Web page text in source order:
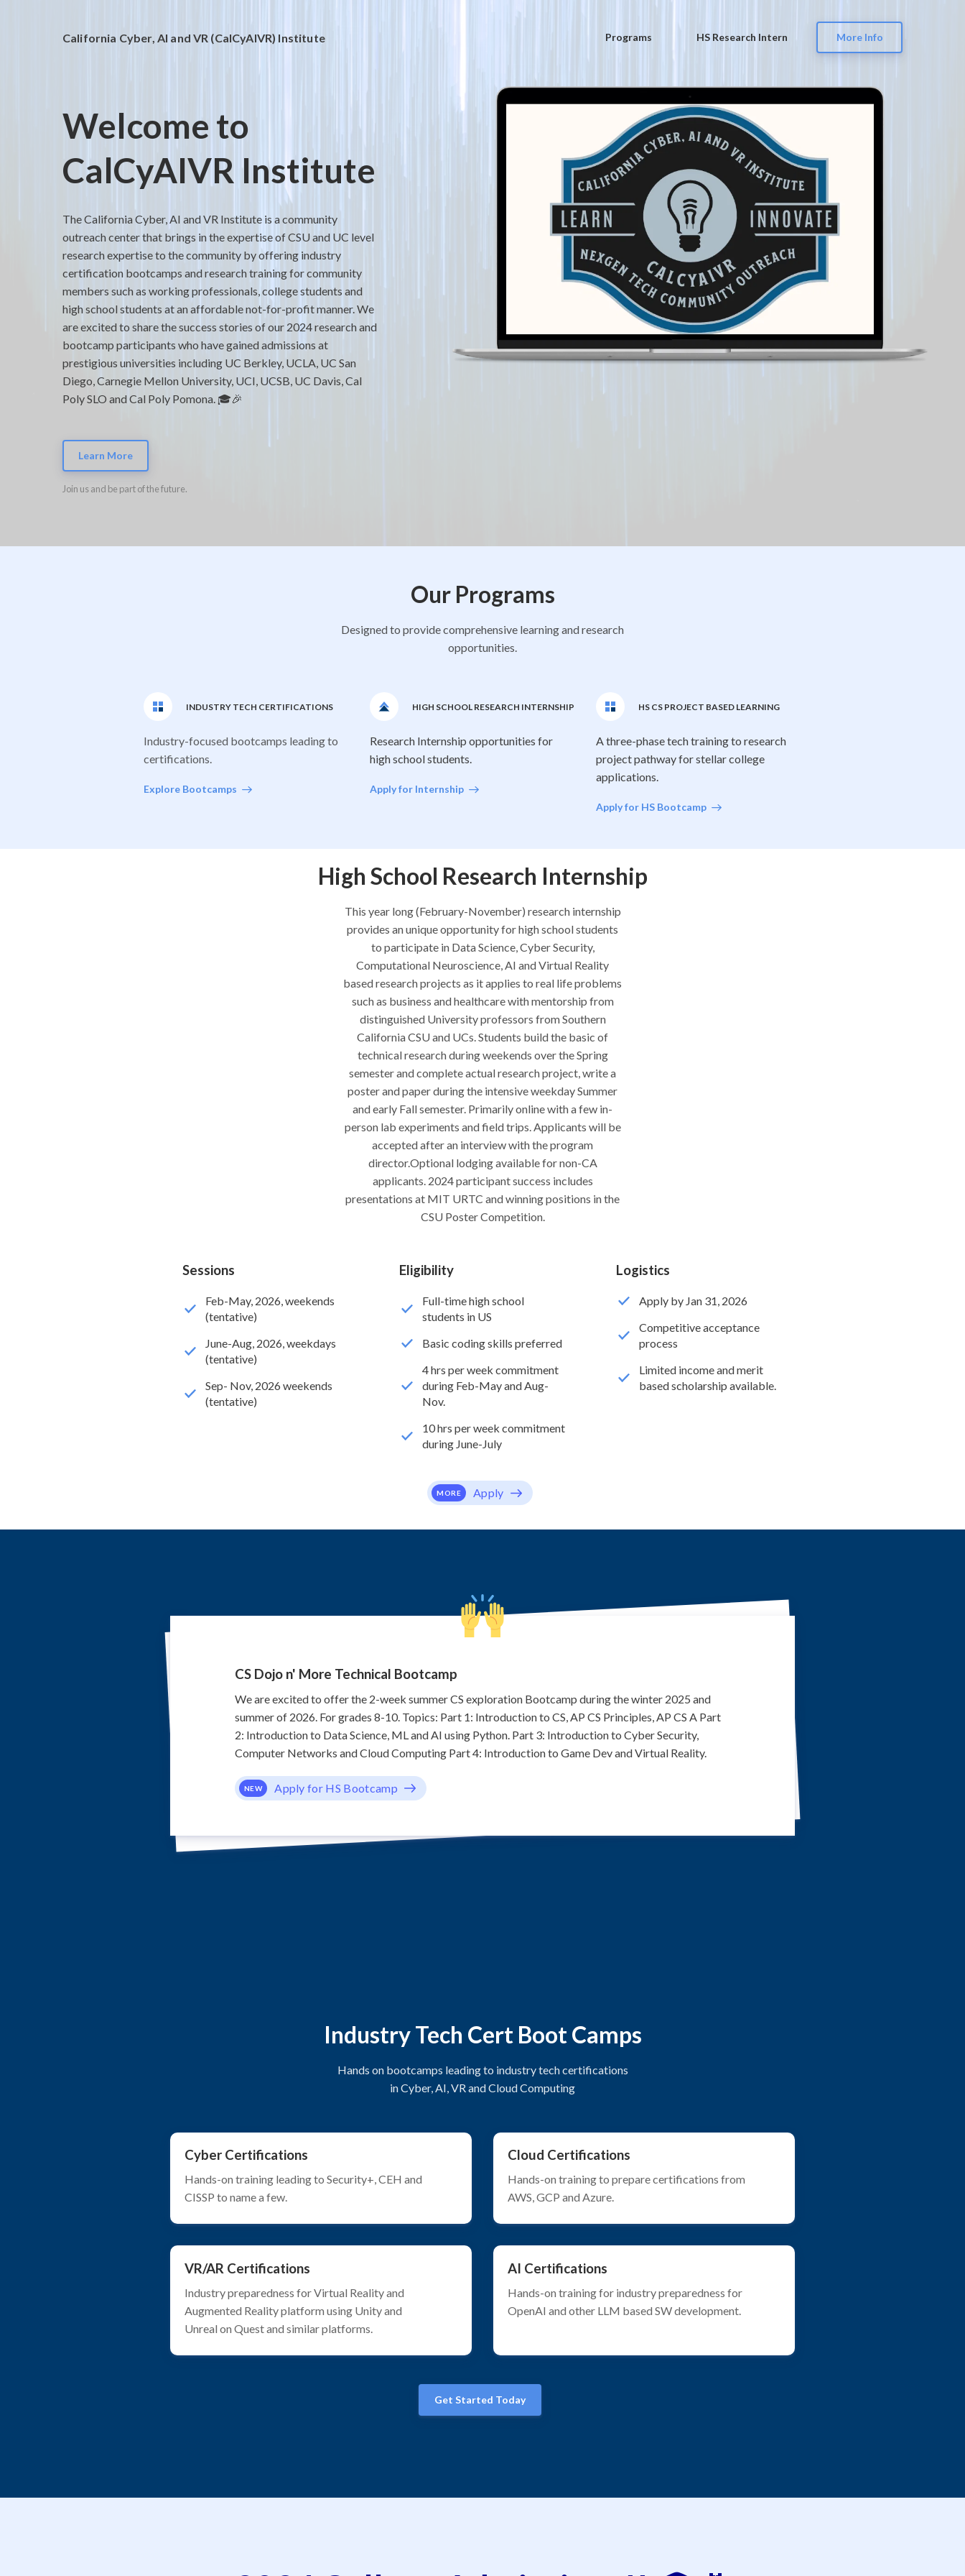
California Cyber, AI and VR (CalCyAIVR) Institute Programs HS Research Intern More Info
Welcome to
CalCyAIVR Institute
The California Cyber, AI and VR Institute is a community
outreach center that brings in the expertise of CSU and UC level
research expertise to the community by offering industry
certification bootcamps and research training for community
members such as working professionals, college students and
high school students at an affordable not-for-profit manner. We
are excited to share the success stories of our 2024 research and
bootcamp participants who have gained admissions at
prestigious universities including UC Berkley, UCLA, UC San
Diego, Carnegie Mellon University, UCI, UCSB, UC Davis, Cal
Poly SLO and Cal Poly Pomona. 🎓🎉
Learn More
Join us and be part of the future.
Our Programs
Designed to provide comprehensive learning and research
opportunities.
INDUSTRY TECH CERTIFICATIONS
Industry-focused bootcamps leading to
certifications.
Explore Bootcamps
HIGH SCHOOL RESEARCH INTERNSHIP
Research Internship opportunities for
high school students.
Apply for Internship
HS CS PROJECT BASED LEARNING
A three-phase tech training to research
project pathway for stellar college
applications.
Apply for HS Bootcamp
High School Research Internship
This year long (February-November) research internship
provides an unique opportunity for high school students
to participate in Data Science, Cyber Security,
Computational Neuroscience, AI and Virtual Reality
based research projects as it applies to real life problems
such as business and healthcare with mentorship from
distinguished University professors from Southern
California CSU and UCs. Students build the basic of
technical research during weekends over the Spring
semester and complete actual research project, write a
poster and paper during the intensive weekday Summer
and early Fall semester. Primarily online with a few in-
person lab experiments and field trips. Applicants will be
accepted after an interview with the program
director.Optional lodging available for non-CA
applicants. 2024 participant success includes
presentations at MIT URTC and winning positions in the
CSU Poster Competition.
Sessions
Feb-May, 2026, weekends
(tentative)
June-Aug, 2026, weekdays
(tentative)
Sep- Nov, 2026 weekends
(tentative)
Eligibility
Full-time high school
students in US
Basic coding skills preferred
4 hrs per week commitment
during Feb-May and Aug-
Nov.
10 hrs per week commitment
during June-July
Logistics
Apply by Jan 31, 2026
Competitive acceptance
process
Limited income and merit
based scholarship available.
MORE Apply
CS Dojo n' More Technical Bootcamp
We are excited to offer the 2-week summer CS exploration Bootcamp during the winter 2025 and
summer of 2026. For grades 8-10. Topics: Part 1: Introduction to CS, AP CS Principles, AP CS A Part
2: Introduction to Data Science, ML and AI using Python. Part 3: Introduction to Cyber Security,
Computer Networks and Cloud Computing Part 4: Introduction to Game Dev and Virtual Reality.
NEW Apply for HS Bootcamp
Industry Tech Cert Boot Camps
Hands on bootcamps leading to industry tech certifications
in Cyber, AI, VR and Cloud Computing
Cyber Certifications
Hands-on training leading to Security+, CEH and
CISSP to name a few.
Cloud Certifications
Hands-on training to prepare certifications from
AWS, GCP and Azure.
VR/AR Certifications
Industry preparedness for Virtual Reality and
Augmented Reality platform using Unity and
Unreal on Quest and similar platforms.
AI Certifications
Hands-on training for industry preparedness for
OpenAI and other LLM based SW development.
Get Started Today